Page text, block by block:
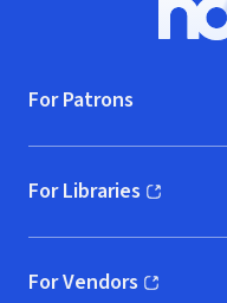
For Patrons
For Libraries
(opens in new window)
For Vendors
(opens in new window)